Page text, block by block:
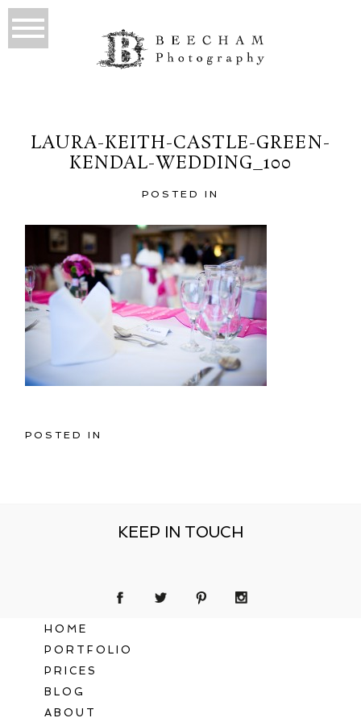
LAURA-KEITH-CASTLE-GREEN-
KENDAL-WEDDING_100
POSTED IN
POSTED IN
KEEP IN TOUCH
HOME
PORTFOLIO
PRICES
BLOG
ABOUT